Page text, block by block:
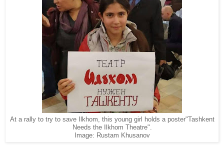
At a rally to try to save Ilkhom, this young girl holds a poster"Tashkent
Needs the Ilkhom Theatre".
Image: Rustam Khusanov